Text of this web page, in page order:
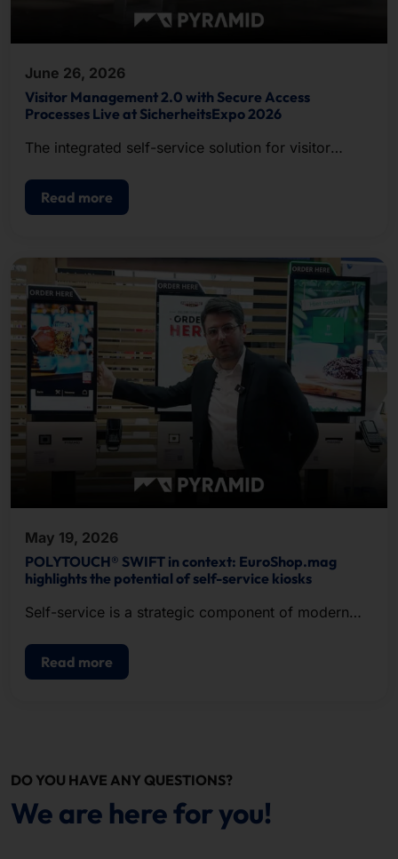
June 26, 2026
Visitor Management 2.0 with Secure Access
Processes Live at SicherheitsExpo 2026
The integrated self-service solution for visitor
Read more
May 19, 2026
POLYTOUCH® SWIFT in context: EuroShop.mag
highlights the potential of self-service kiosks
Self-service is a strategic component of modern
Read more
DO YOU HAVE ANY QUESTIONS?
We are here for you!